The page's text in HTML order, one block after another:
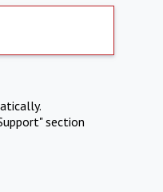
section